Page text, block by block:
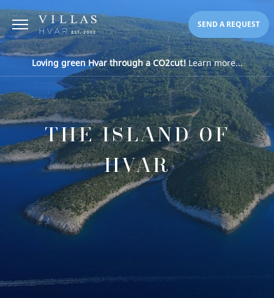
SEND A REQUEST
Loving green Hvar through a CO2cut!Learn more...
THE ISLAND OF
HVAR